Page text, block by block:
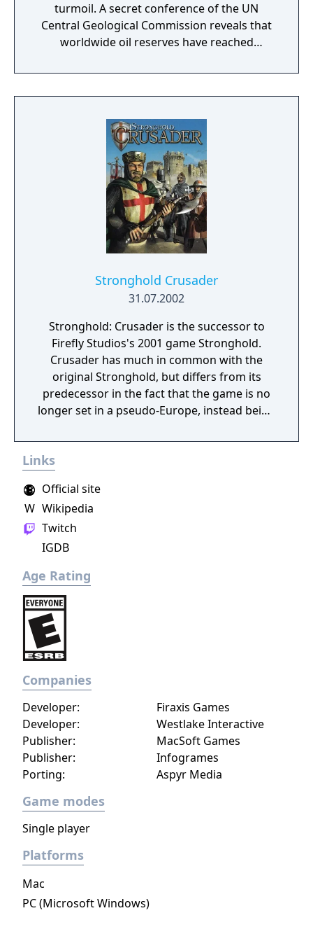
turmoil. A secret conference of the UN
Central Geological Commission reveals that
worldwide oil reserves have reached
out within 8-10 years. This proves too short
for even the most highly industrialized
alternative energy sources. Soon, mass
protests erupt all over the world, effectively
shutting down the global economy. The
Great Powers have declared WW III...
Stronghold Crusader
31.07.2002
Stronghold: Crusader is the successor to
Firefly Studios's 2001 game Stronghold.
Crusader has much in common with the
original Stronghold, but differs from its
predecessor in the fact that the game is no
longer set in a pseudo-Europe, instead being
The game features a multitude of new
Arabian units that can be purchased in a new
Arabian troops do not require any weapons
to produce, they are rather expensive. The
game was also released as Stronghold
Warchest. This version was a compendium
Stronghold: Crusader, containing additional
characters and an additional Crusader Trail.
Stronghold Warchest was only released in
limited number of countries (i. e. USA or
Poland), meaning players in the rest of the
world have never encountered the second
Crusader Trail, or second set of characters.
Stronghold Crusader, Stronghold: Crusader
Extreme was released in early 2008.
Links
W Wikipedia
Official site
Twitch
IGDB
Age Rating
Companies
Porting: Aspyr Media
Publisher:
MacSoft Games
Publisher:
Infogrames
Developer:
Firaxis Games
Developer:
Westlake Interactive
Game modes
Single player
Platforms
Mac
PC (Microsoft Windows)